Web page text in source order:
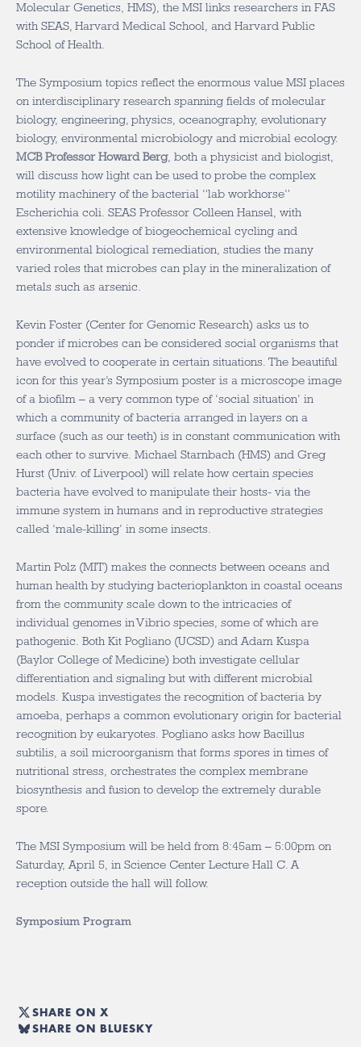
Molecular Genetics, HMS), the MSI links researchers in FAS
with SEAS, Harvard Medical School, and Harvard Public
School of Health.
The Symposium topics reflect the enormous value MSI places
on interdisciplinary research spanning fields of molecular
biology, engineering, physics, oceanography, evolutionary
biology, environmental microbiology and microbial ecology.
MCB Professor Howard Berg, both a physicist and biologist,
will discuss how light can be used to probe the complex
motility machinery of the bacterial “lab workhorse”
Escherichia coli. SEAS Professor Colleen Hansel, with
extensive knowledge of biogeochemical cycling and
environmental biological remediation, studies the many
varied roles that microbes can play in the mineralization of
metals such as arsenic.
Kevin Foster (Center for Genomic Research) asks us to
ponder if microbes can be considered social organisms that
have evolved to cooperate in certain situations. The beautiful
icon for this year’s Symposium poster is a microscope image
of a biofilm – a very common type of ‘social situation’ in
which a community of bacteria arranged in layers on a
surface (such as our teeth) is in constant communication with
each other to survive. Michael Starnbach (HMS) and Greg
Hurst (Univ. of Liverpool) will relate how certain species
bacteria have evolved to manipulate their hosts- via the
immune system in humans and in reproductive strategies
called ‘male-killing’ in some insects.
Martin Polz (MIT) makes the connects between oceans and
human health by studying bacterioplankton in coastal oceans
from the community scale down to the intricacies of
individual genomes in Vibrio species, some of which are
pathogenic. Both Kit Pogliano (UCSD) and Adam Kuspa
(Baylor College of Medicine) both investigate cellular
differentiation and signaling but with different microbial
models. Kuspa investigates the recognition of bacteria by
amoeba, perhaps a common evolutionary origin for bacterial
recognition by eukaryotes. Pogliano asks how Bacillus
subtilis, a soil microorganism that forms spores in times of
nutritional stress, orchestrates the complex membrane
biosynthesis and fusion to develop the extremely durable
spore.
The MSI Symposium will be held from 8:45am – 5:00pm on
Saturday, April 5, in Science Center Lecture Hall C. A
reception outside the hall will follow.
Symposium Program
SHARE ON X
SHARE ON BLUESKY